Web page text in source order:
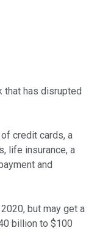
that has disrupted
credit cards, a
life insurance, a
and
but may get a
billion to $100